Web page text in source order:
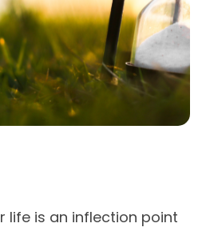
life is an inflection point